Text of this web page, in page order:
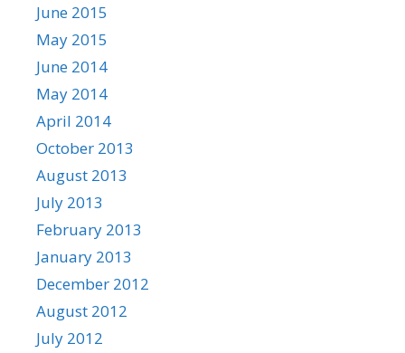
June 2015
May 2015
June 2014
May 2014
April 2014
October 2013
August 2013
July 2013
February 2013
January 2013
December 2012
August 2012
July 2012